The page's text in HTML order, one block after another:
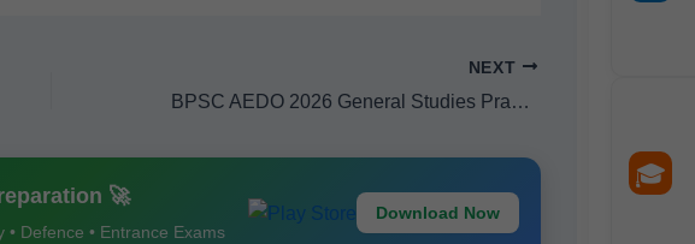
NEXT
BPSC AEDO 2026 General Studies Practice Sets 1–5 – Important Questions, Mock Tests & Latest Exam Pattern
🚀
• Defence • Entrance Exams
Download Now
🎓